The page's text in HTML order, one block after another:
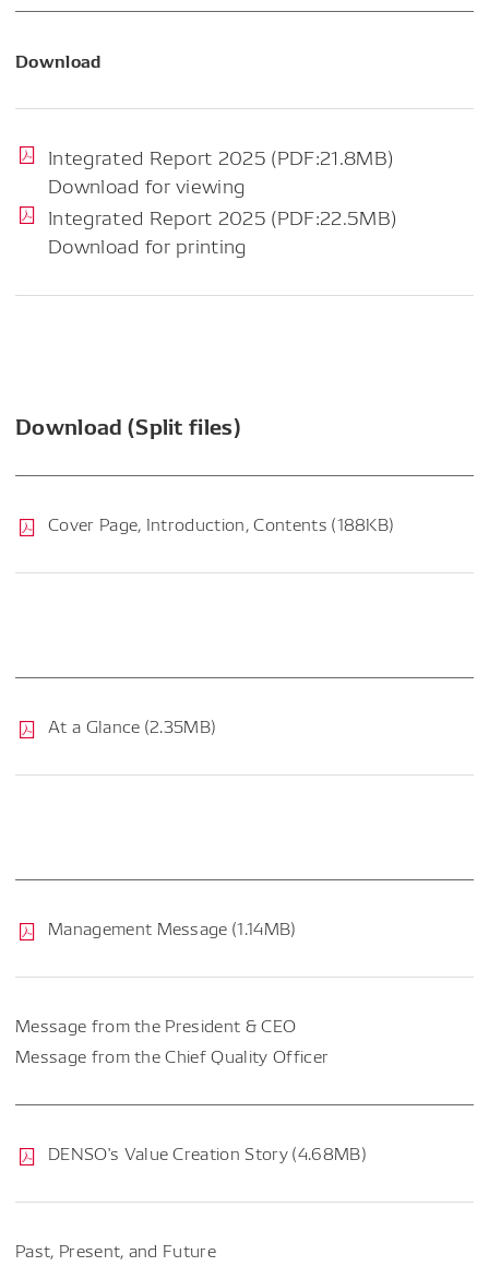
Download
Integrated Report 2025 (PDF:21.8MB)
Download for viewing
Integrated Report 2025 (PDF:22.5MB)
Download for printing
Download (Split files)
Cover Page, Introduction, Contents (188KB)
At a Glance (2.35MB)
Management Message (1.14MB)
Message from the President & CEO
Message from the Chief Quality Officer
DENSO's Value Creation Story (4.68MB)
Past, Present, and Future